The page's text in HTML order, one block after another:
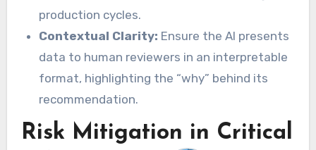
production cycles.
Contextual Clarity: Ensure the AI presents
data to human reviewers in an interpretable
format, highlighting the “why” behind its
recommendation.
Risk Mitigation in Critical